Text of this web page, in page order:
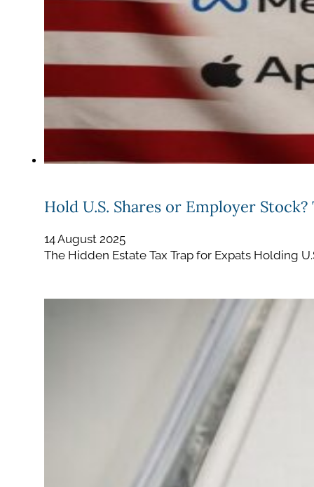
Hold U.S. Shares or Employer
14 August 2025
The Hidden Estate Tax Trap for Expats Holding